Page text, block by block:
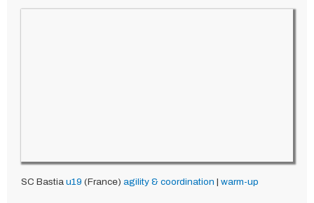
SC Bastia u19 (France) agility & coordination | warm-up